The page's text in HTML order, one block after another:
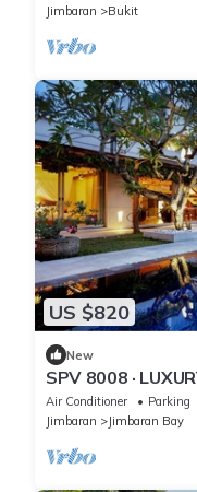
Jimbaran
Bukit
US $820
New
SPV 8008 ·
BEACH
Air Conditioner Parking
Jimbaran
Jimbaran Bay